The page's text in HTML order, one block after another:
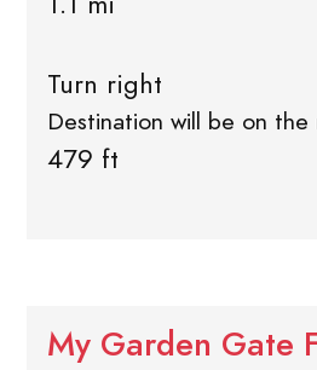
Turn right
Destination will be on the
479 ft
My Garden Gate